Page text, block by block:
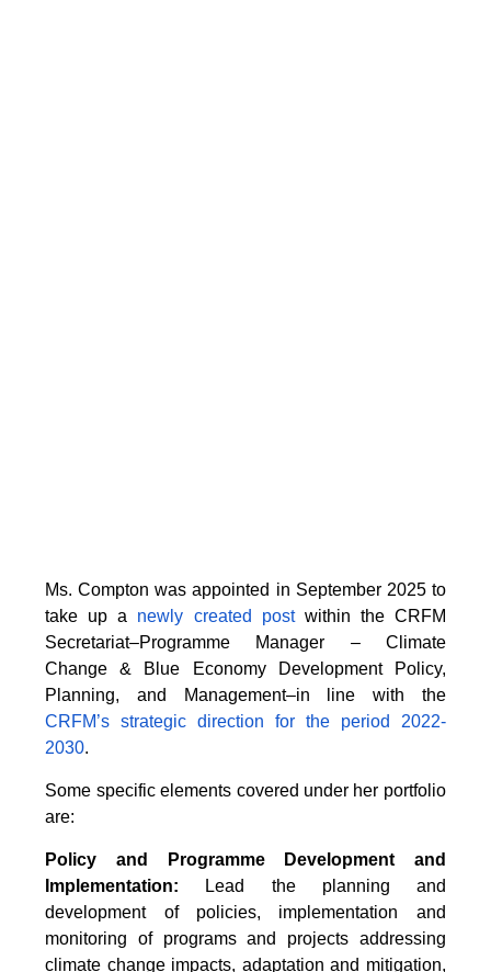
Ms. Compton was appointed in September 2025 to
take up a newly created postwithin the CRFM
Secretariat–Programme Manager – Climate
Change & Blue Economy Development Policy,
Planning, and Management–in line with the
CRFM’s strategic direction for the period 2022-
2030.
Some specific elements covered under her portfolio
are:
Policy and Programme Development and
Implementation: Lead the planning and
development of policies, implementation and
monitoring of programs and projects addressing
climate change impacts, adaptation and mitigation,